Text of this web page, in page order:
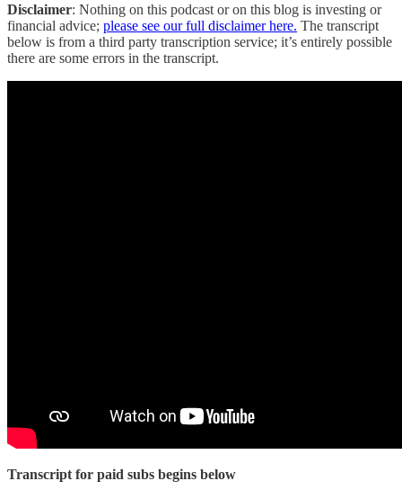
Disclaimer: Nothing on this podcast or on this blog is investing or
financial advice; please see our full disclaimer here. The transcript
below is from a third party transcription service; it’s entirely possible
there are some errors in the transcript.
Transcript for paid subs begins below